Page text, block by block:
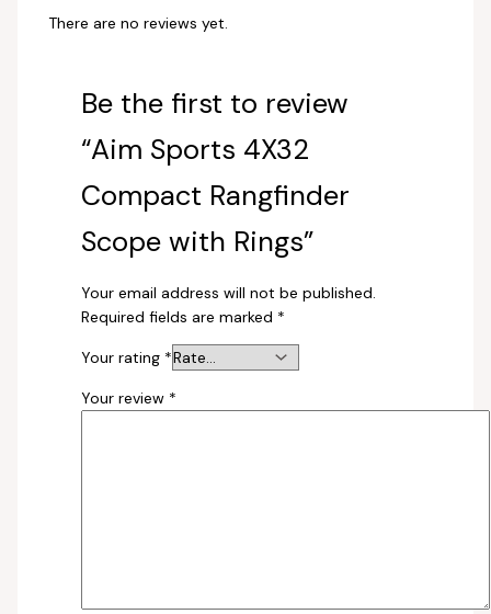
There are no reviews yet.
Be the first to review
“Aim Sports 4X32
Compact Rangfinder
Scope with Rings”
Your email address will not be published.
Required fields are marked *
Your rating *
Your review *